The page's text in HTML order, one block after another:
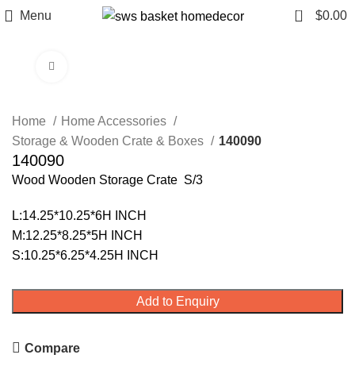
Menu 0 $0.00
Home
Home Accessories
Storage & Wooden Crate & Boxes
140090
140090
Wood Wooden Storage Crate S/3
L:14.25*10.25*6H INCH
M:12.25*8.25*5H INCH
S:10.25*6.25*4.25H INCH
Add to Enquiry
Compare